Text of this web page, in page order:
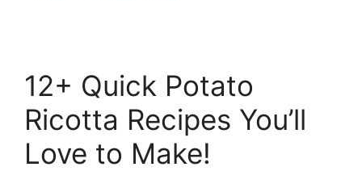
12+ Quick Potato
Ricotta Recipes You’ll
Love to Make!